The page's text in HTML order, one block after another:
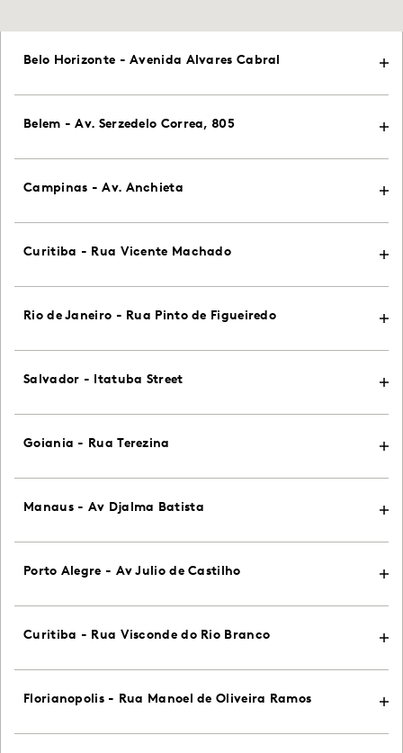
Belo Horizonte - Avenida Alvares Cabral
Belem - Av. Serzedelo Correa, 805
Campinas - Av. Anchieta
Curitiba - Rua Vicente Machado
Rio de Janeiro - Rua Pinto de Figueiredo
Salvador - Itatuba Street
Goiania - Rua Terezina
Manaus - Av Djalma Batista
Porto Alegre - Av Julio de Castilho
Curitiba - Rua Visconde do Rio Branco
Florianopolis - Rua Manoel de Oliveira Ramos